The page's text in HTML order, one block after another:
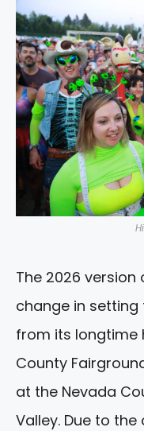
The 2026
change in
from its longtime
County
at the Nevada
Valley. Due to